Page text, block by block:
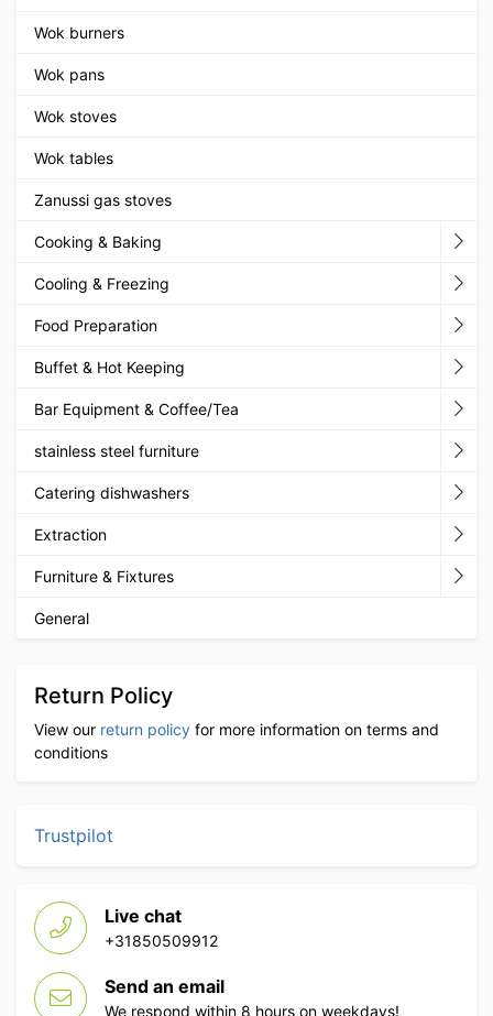
Wok burners
Wok pans
Wok stoves
Wok tables
Zanussi gas stoves
Cooking & Baking
Cooling & Freezing
Food Preparation
Buffet & Hot Keeping
Bar Equipment & Coffee/Tea
stainless steel furniture
Catering dishwashers
Extraction
Furniture & Fixtures
General
Return Policy
View our return policy for more information on terms and
conditions
Trustpilot
Live chat
+31850509912
Send an email
We respond within 8 hours on weekdays!